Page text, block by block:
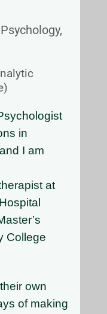
in
I am
at
College
own
of making